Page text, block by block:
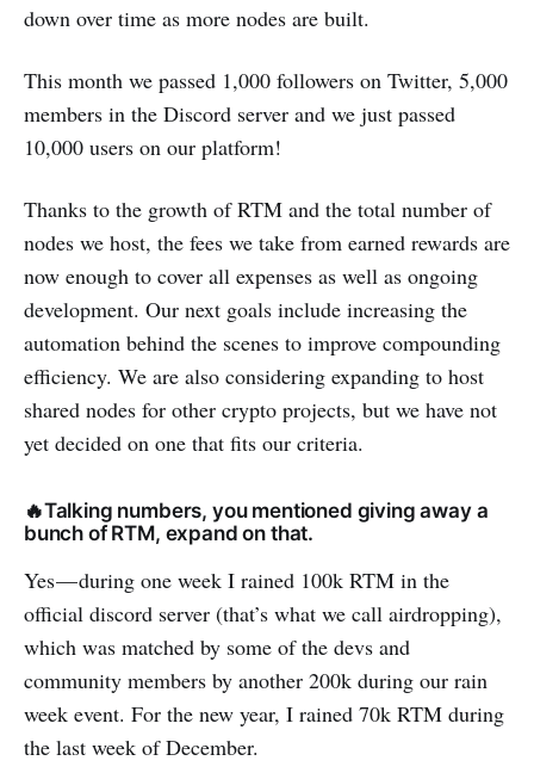
down over time as more nodes are built.
This month we passed 1,000 followers on Twitter, 5,000
members in the Discord server and we just passed
10,000 users on our platform!
Thanks to the growth of RTM and the total number of
nodes we host, the fees we take from earned rewards are
now enough to cover all expenses as well as ongoing
development. Our next goals include increasing the
automation behind the scenes to improve compounding
efficiency. We are also considering expanding to host
shared nodes for other crypto projects, but we have not
yet decided on one that fits our criteria.
🔥Talking numbers, you mentioned giving away a
bunch of RTM, expand on that.
Yes — during one week I rained 100k RTM in the
official discord server (that’s what we call airdropping),
which was matched by some of the devs and
community members by another 200k during our rain
week event. For the new year, I rained 70k RTM during
the last week of December.